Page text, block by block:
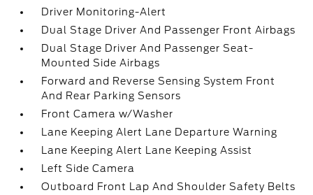
Driver Monitoring-Alert
Dual Stage Driver And Passenger Front Airbags
Dual Stage Driver And Passenger Seat-
Mounted Side Airbags
Forward and Reverse Sensing System Front
And Rear Parking Sensors
Front Camera w/Washer
Lane Keeping Alert Lane Departure Warning
Lane Keeping Alert Lane Keeping Assist
Left Side Camera
Outboard Front Lap And Shoulder Safety Belts